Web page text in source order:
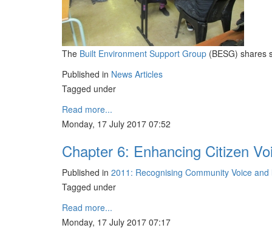
The Built Environment Support Group (BESG) shares
Published in News Articles
Tagged under
Read more...
Monday, 17 July 2017 07:52
Chapter 6: Enhancing Citizen
Published in 2011: Recognising Community Voice and
Tagged under
Read more...
Monday, 17 July 2017 07:17